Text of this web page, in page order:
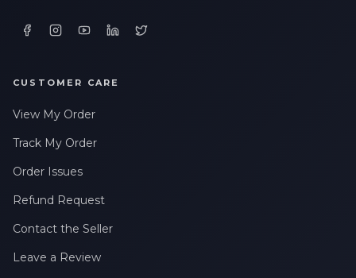
CUSTOMER CARE
View My Order
Track My Order
Order Issues
Refund Request
Contact the Seller
Leave a Review